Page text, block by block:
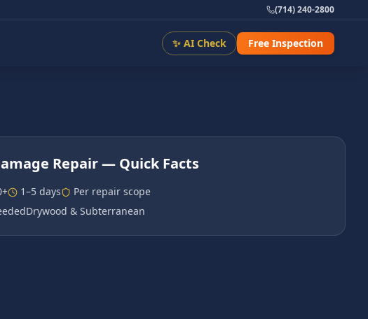
(714) 240-2800
✨ AI Check Free Inspection
Repair— Quick Facts
1–5 days
Per repair scope
Drywood & Subterranean